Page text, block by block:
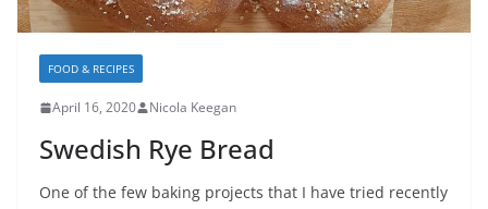
FOOD & RECIPES
April 16, 2020 Nicola Keegan
Swedish Rye Bread
One of the few baking projects that I have tried recently